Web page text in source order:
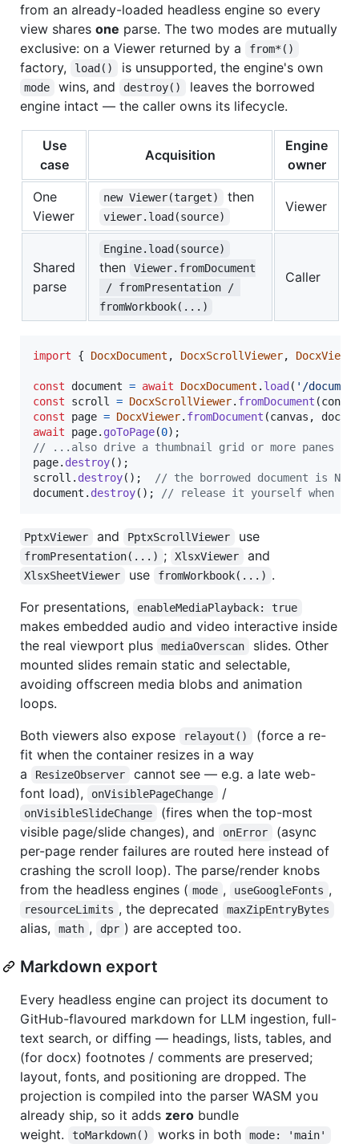
from an already-loaded headless engine so every
view shares one parse. The two modes are mutually
exclusive: on a Viewer returned by a
from*()
factory, load() is unsupported, the engine's own
mode wins, and destroy()
leaves the borrowed
engine intact — the caller owns its lifecycle.
Use
case
Acquisition
Engine
owner
One
Viewer
new Viewer(target) then
viewer.load(source)
Viewer
Shared
parse
Engine.load(source)
then
Viewer.fromDocument
/ fromPresentation /
fromWorkbook(...)
Caller
import { DocxDocument , DocxScrollViewer, DocxViewer
const document = await DocxDocument . load ( '/
const
scroll = DocxScrollViewer. fromDocument (
const
page = DocxViewer. fromDocument (canvas ,
await
page. goToPage(0) ;
// ...also drive a thumbnail grid or more panes
page. destroy( ) ;
scroll . destroy( ) ;
// the borrowed document is
document . destroy( ) ; // release it yourself when
PptxViewer and PptxScrollViewer use
fromPresentation(...) ; XlsxViewer and
XlsxSheetViewer use fromWorkbook(...) .
For presentations,
enableMediaPlayback: true
makes embedded audio and video interactive inside
the real viewport plus
mediaOverscan
slides. Other
mounted slides remain static and selectable,
avoiding offscreen media blobs and animation
loops.
Both viewers also expose
relayout()
(force a re-
fit when the container resizes in a way
a
ResizeObserver
cannot see — e.g. a late web-
font load),
onVisiblePageChange /
onVisibleSlideChange
(fires when the top-most
visible page/slide changes), and
onError
(async
per-page render failures are routed here instead of
crashing the scroll loop). The parse/render knobs
from the headless engines ( mode , useGoogleFonts ,
resourceLimits , the deprecated maxZipEntryBytes
alias, math , dpr ) are accepted too.
Markdown export
Every headless engine can project its document to
GitHub-flavoured markdown for LLM ingestion, full-
text search, or diffing — headings, lists, tables, and
(for docx) footnotes / comments are preserved;
layout, fonts, and positioning are dropped. The
projection is compiled into the parser WASM you
already ship, so it adds zero bundle
weight.
toMarkdown() works in both mode: 'main'